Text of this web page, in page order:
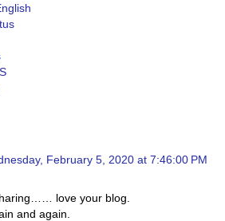
February 5, 2020 at 7:46:00 PM
love your blog.
and again.